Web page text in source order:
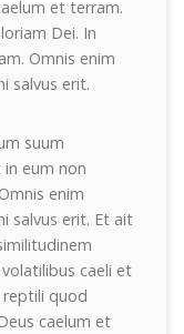
et terram.
Dei. In
Omnis enim
salvus erit.
suum
eum non
enim
salvus erit. Et ait
caeli et
reptili quod
caelum et